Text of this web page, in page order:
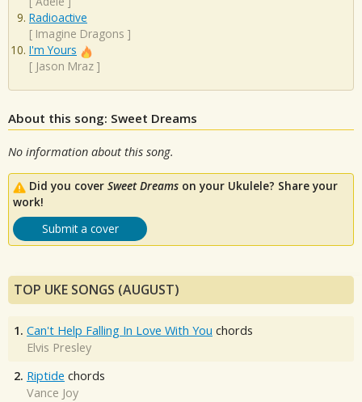
Radioactive
[ Imagine Dragons ]
I'm Yours
[ Jason Mraz ]
About this song: Sweet Dreams
No information about this song.
Did you cover Sweet Dreams on your Ukulele? Share your
work!
Submit a cover
TOP UKE SONGS (AUGUST)
1. Can't Help Falling In Love With You chords
Elvis Presley
2. Riptide chords
Vance Joy